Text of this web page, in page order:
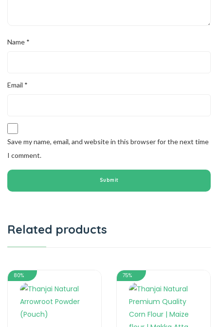
Name *
Email *
Save my name, email, and website in this browser for the next time
I comment.
Related products
80% 75%